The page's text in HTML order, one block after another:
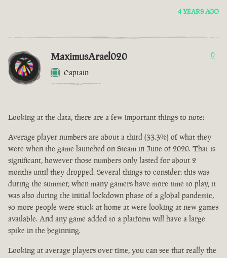
4 YEARS AGO
MaximusArael020
Captain
0
Looking at the data, there are a few important things to note:
Average player numbers are about a third (33.3%) of what they
were when the game launched on Steam in June of 2020. That is
significant, however those numbers only lasted for about 2
months until they dropped. Several things to consider: this was
during the summer, when many gamers have more time to play, it
was also during the initial lockdown phase of a global pandemic,
so more people were stuck at home at were looking at new games
available. And any game added to a platform will have a large
spike in the beginning.
Looking at average players over time, you can see that really the